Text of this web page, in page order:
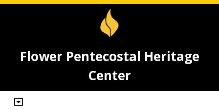
Flower Pentecostal Heritage
Center